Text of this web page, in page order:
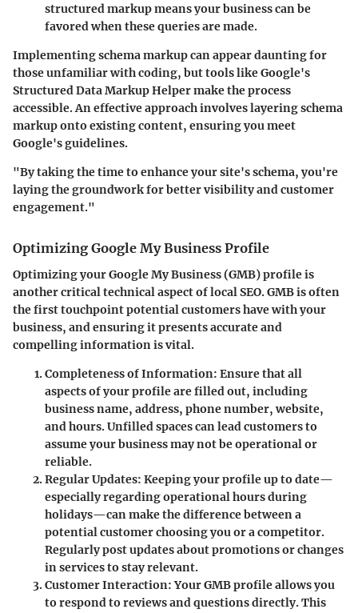
structured markup means your business can be
favored when these queries are made.
Implementing schema markup can appear daunting for
those unfamiliar with coding, but tools like Google's
Structured Data Markup Helper make the process
accessible. An effective approach involves layering schema
markup onto existing content, ensuring you meet
Google's guidelines.
"By taking the time to enhance your site's schema, you're
laying the groundwork for better visibility and customer
engagement."
Optimizing Google My Business Profile
Optimizing your Google My Business (GMB) profile is
another critical technical aspect of local SEO. GMB is often
the first touchpoint potential customers have with your
business, and ensuring it presents accurate and
compelling information is vital.
Completeness of Information: Ensure that all
aspects of your profile are filled out, including
business name, address, phone number, website,
and hours. Unfilled spaces can lead customers to
assume your business may not be operational or
reliable.
Regular Updates: Keeping your profile up to date—
especially regarding operational hours during
holidays—can make the difference between a
potential customer choosing you or a competitor.
Regularly post updates about promotions or changes
in services to stay relevant.
Customer Interaction: Your GMB profile allows you
to respond to reviews and questions directly. This